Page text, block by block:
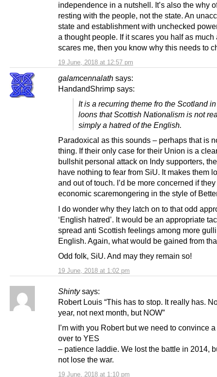
19 June, 2018 at 12:57 pm
independence in a nutshell. It’s also the why
resting with the people, not the state. An
state and establishment with unchecked
a thought people. If it scares you half as much
scares me, then you know why this needs to
galamcennalath says:
19 June, 2018 at 1:02 pm
HandandShrimp says:
It is a recurring theme fro the Scotland
loons that Scottish Nationalism is not
simply a hatred of the English.
Paradoxical as this sounds – perhaps that is
thing. If their only case for their Union is a
bullshit personal attack on Indy supporters,
have nothing to fear from SiU. It makes them
and out of touch. I’d be more concerned if
economic scaremongering in the style of
I do wonder why they latch on to that odd
‘English hatred’. It would be an appropriate
spread anti Scottish feelings among more
English. Again, what would be gained from
Odd folk, SiU. And may they remain so!
Shinty says:
19 June, 2018 at 1:10 pm
Robert Louis “This has to stop. It really has.
year, not next month, but NOW”
I’m with you Robert but we need to convince
over to YES
– patience laddie. We lost the battle in 2014,
not lose the war.